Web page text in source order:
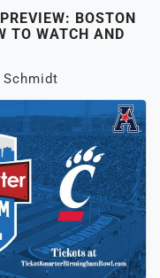
BOSTON
TO WATCH AND
Schmidt